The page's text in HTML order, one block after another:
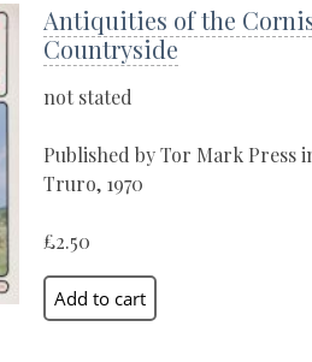
Antiquities of the
Countryside
not stated
Published by Tor Mark Press
Truro, 1970
£2.50